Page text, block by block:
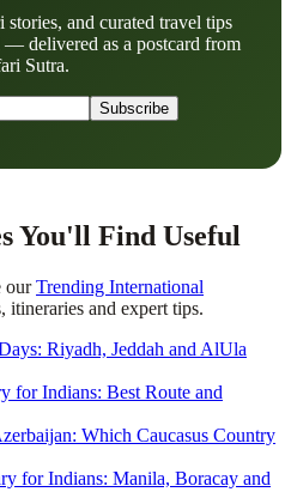
and curated travel tips
— delivered as a postcard from
Sutra.
Subscribe
You'll Find Useful
our Trending International
itineraries and expert tips.
Riyadh, Jeddah and AlUla
for Indians: Best Route and
Which Caucasus Country
for Indians: Manila, Boracay and